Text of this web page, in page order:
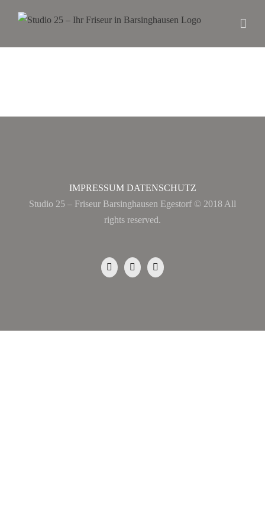
IMPRESSUM DATENSCHUTZ
Studio 25 – Friseur Barsinghausen Egestorf © 2018 All
rights reserved.